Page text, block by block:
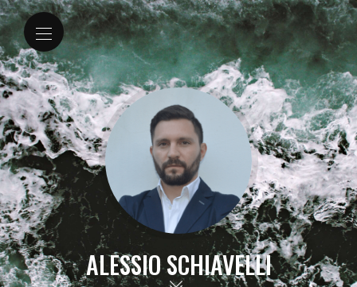
ALESSIO SCHIAVELLI